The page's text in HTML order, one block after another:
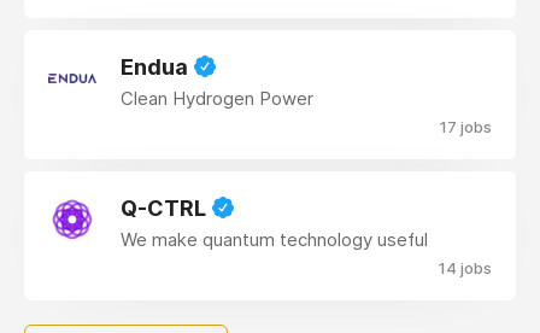
Endua
Clean Hydrogen Power
17 jobs
Q-CTRL
We make quantum technology useful
14 jobs